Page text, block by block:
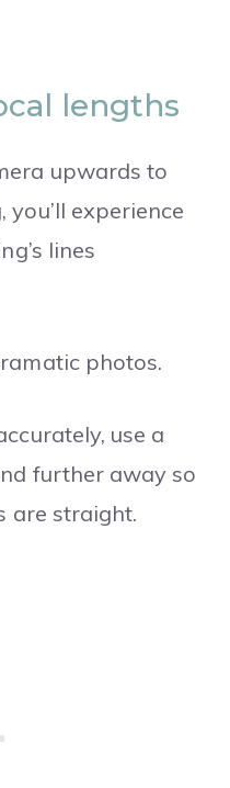
lengths
upwards to
experience
lines
photos.
use a
further away so
are straight.